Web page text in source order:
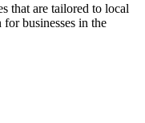
that are tailored to local
businesses in the